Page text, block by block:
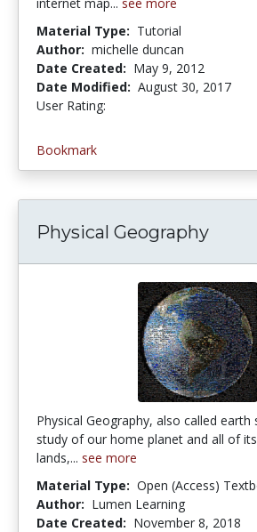
Material Type: Tutorial
Author: michelle duncan
Date Created: May 9, 2012
Date Modified: August 30, 2017
User Rating:
Bookmark
Physical Geography
Physical Geography, also called earth
study of our home planet and all of
lands,... see more
Material Type: Open (Access)
Author: Lumen Learning
Date Created: November 8, 2018